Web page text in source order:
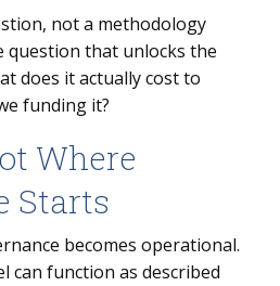
not a methodology
question that unlocks the
does it actually cost to
funding it?
Where
Starts
becomes operational.
can function as described